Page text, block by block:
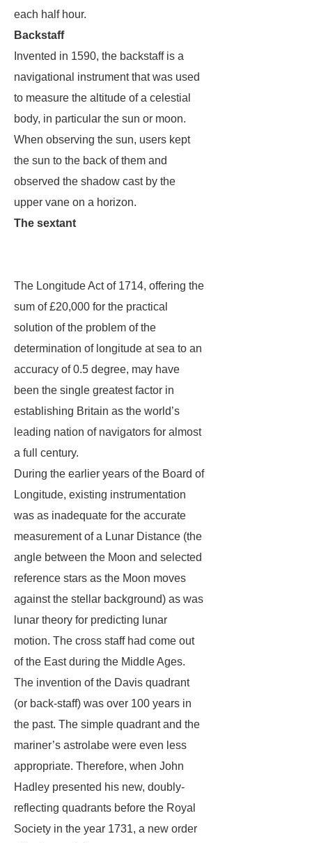
each half hour.
Backstaff
Invented in 1590, the backstaff is a
navigational instrument that was used
to measure the altitude of a celestial
body, in particular the sun or moon.
When observing the sun, users kept
the sun to the back of them and
observed the shadow cast by the
upper vane on a horizon.
The sextant
The Longitude Act of 1714, offering the
sum of £20,000 for the practical
solution of the problem of the
determination of longitude at sea to an
accuracy of 0.5 degree, may have
been the single greatest factor in
establishing Britain as the world’s
leading nation of navigators for almost
a full century.
During the earlier years of the Board of
Longitude, existing instrumentation
was as inadequate for the accurate
measurement of a Lunar Distance (the
angle between the Moon and selected
reference stars as the Moon moves
against the stellar background) as was
lunar theory for predicting lunar
motion. The cross staff had come out
of the East during the Middle Ages.
The invention of the Davis quadrant
(or back-staff) was over 100 years in
the past. The simple quadrant and the
mariner’s astrolabe were even less
appropriate. Therefore, when John
Hadley presented his new, doubly-
reflecting quadrants before the Royal
Society in the year 1731, a new order